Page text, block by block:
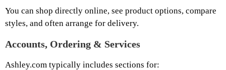
You can shop directly online, see product options, compare
styles, and often arrange for delivery.
Accounts, Ordering & Services
Ashley.com typically includes sections for: